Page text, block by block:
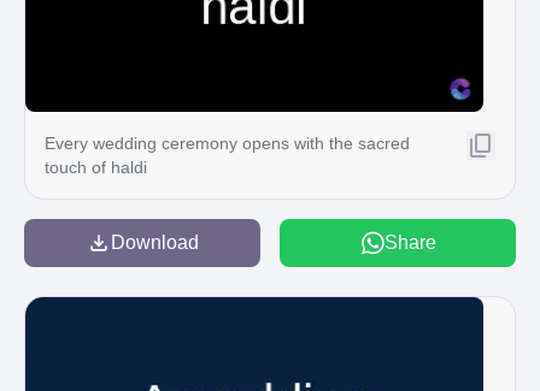
Every wedding ceremony opens with the sacred
touch of haldi
Download Share